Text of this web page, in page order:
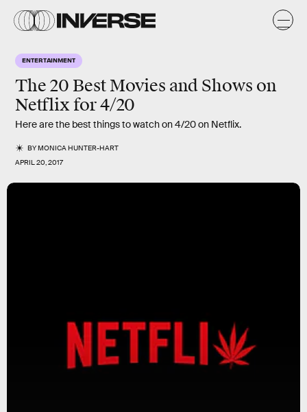
ENTERTAINMENT
The 20 Best Movies and Shows on
Netflix for 4/20
Here are the best things to watch on 4/20 on Netflix.
BYMONICA HUNTER-HART
APRIL 20, 2017